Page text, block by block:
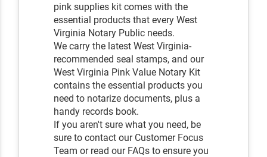
pink supplies kit comes with the
essential products that every West
Virginia Notary Public needs.
We carry the latest West Virginia-
recommended seal stamps, and our
West Virginia Pink Value Notary Kit
contains the essential products you
need to notarize documents, plus a
handy records book.
If you aren't sure what you need, be
sure to contact our Customer Focus
Team or read our FAQs to ensure you